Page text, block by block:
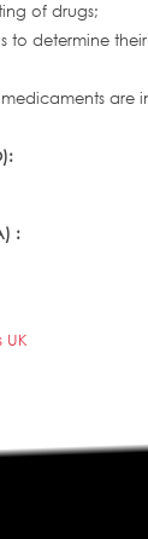
of drugs;
to determine
are
: